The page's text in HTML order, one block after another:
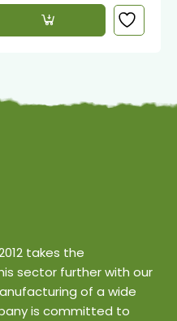
takes the
sector further with our
of a wide
is committed to